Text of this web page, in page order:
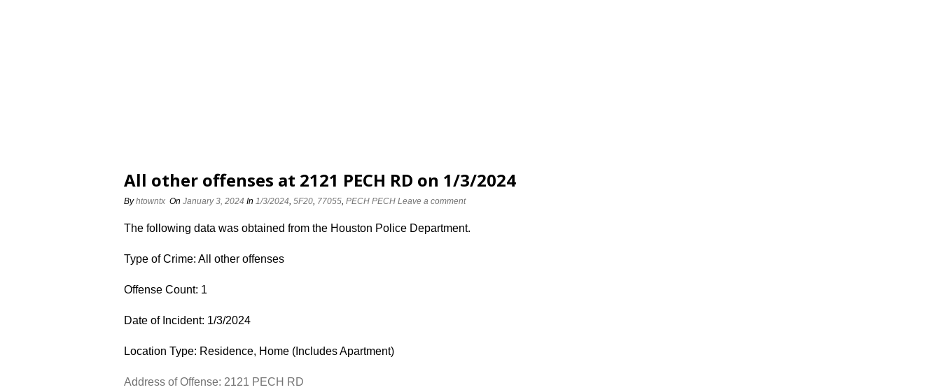
All other offenses at 2121 PECH RD on 1/3/2024
Byhtowntx On January 3, 2024 In 1/3/2024, 5F20, 77055, PECH PECH Leave a comment
The following data was obtained from the Houston Police Department.
Type of Crime: All other offenses
Offense Count: 1
Date of Incident: 1/3/2024
Location Type: Residence, Home (Includes Apartment)
Address of Offense: 2121 PECH RD